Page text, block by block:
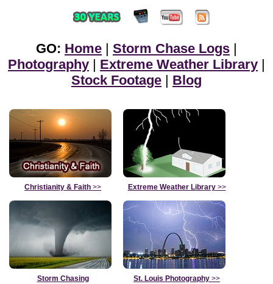
GO: Home | Storm Chase Logs |
Photography | Extreme Weather Library |
Stock Footage | Blog
Christianity & Faith >> Extreme Weather Library>>
Storm Chasing
St. Louis Photography >>